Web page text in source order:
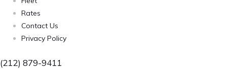
Rates
Contact Us
Privacy Policy
(212) 879-9411